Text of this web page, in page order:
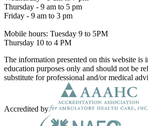
Thursday - 9 am to 5 pm
Friday - 9 am to 3 pm
Mobile hours: Tuesday 9 to 5PM
Thursday 10 to 4 PM
The information presented on this website is
education purposes only and should not be
substitute for professional and/or medical
Accredited by